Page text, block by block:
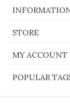
STORE
MY ACCOUNT
POPULAR